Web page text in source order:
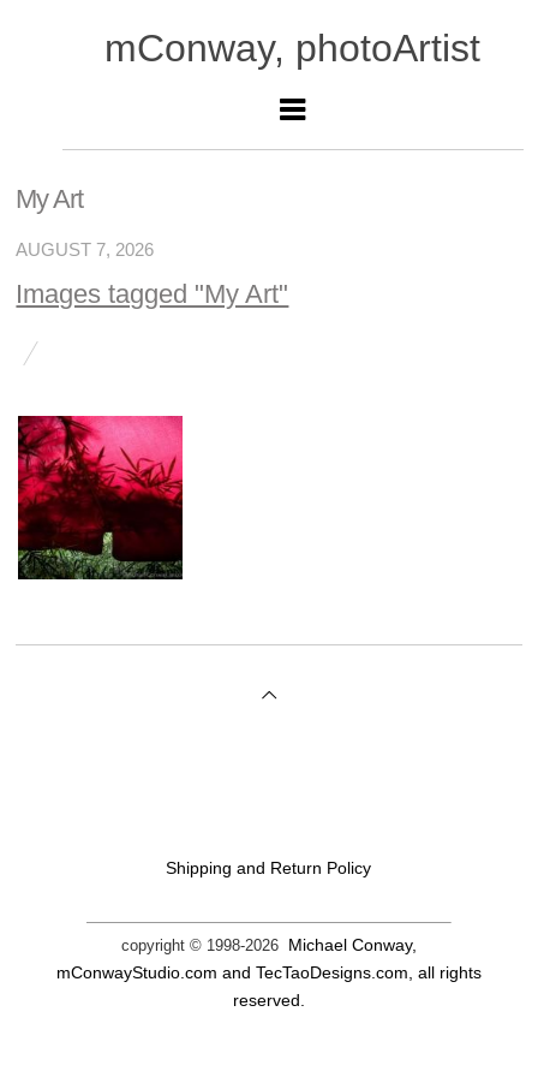
mConway, photoArtist
My Art
AUGUST 7, 2026
Images tagged "My Art"
Shipping and Return Policy
copyright © 1998-2026 Michael Conway,
mConwayStudio.com and TecTaoDesigns.com, all rights
reserved.